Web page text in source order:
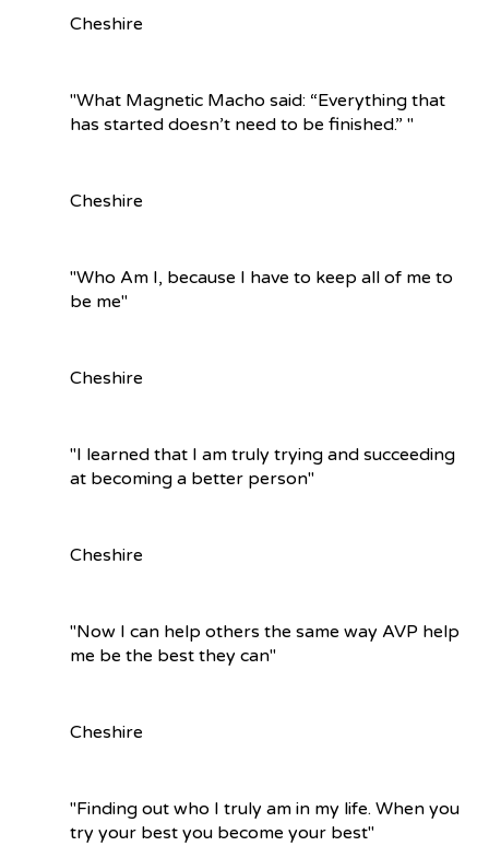
Cheshire
"What Magnetic Macho said: “Everything that
has started doesn’t need to be finished.” "
Cheshire
"Who Am I, because I have to keep all of me to
be me"
Cheshire
"I learned that I am truly trying and succeeding
at becoming a better person"
Cheshire
"Now I can help others the same way AVP help
me be the best they can"
Cheshire
"Finding out who I truly am in my life. When you
try your best you become your best"